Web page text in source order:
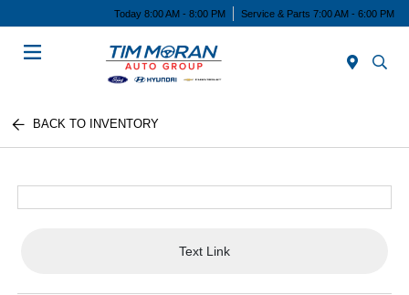
Today 8:00 AM - 8:00 PM Service & Parts 7:00 AM - 6:00 PM
BACK TO INVENTORY
Text Link